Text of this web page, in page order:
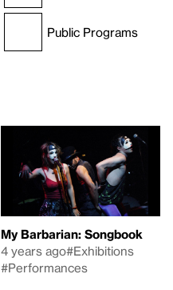
Public Programs
My Barbarian: Songbook
4 years ago#Exhibitions
#Performances